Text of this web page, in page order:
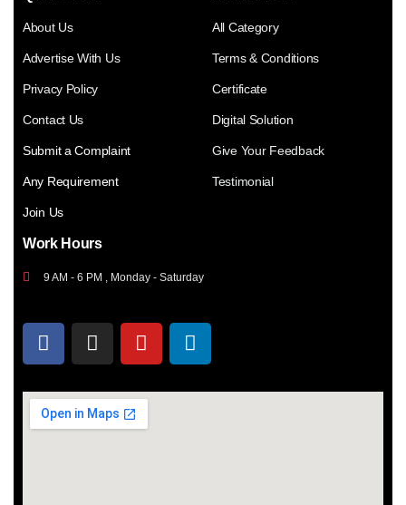
About Us
Advertise With Us
Privacy Policy
Contact Us
Submit a Complaint
Any Requirement
Join Us
All Category
Terms & Conditions
Certificate
Digital Solution
Give Your Feedback
Testimonial
Work Hours
9 AM - 6 PM , Monday - Saturday